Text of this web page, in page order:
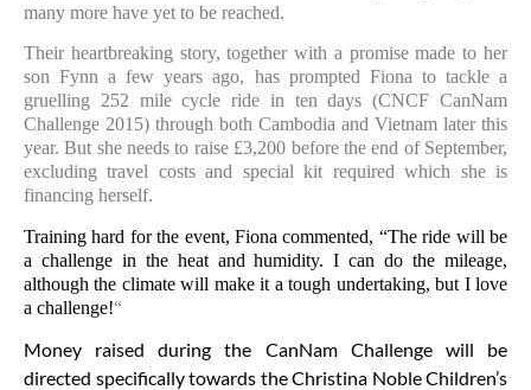
many more have yet to be reached.
Their heartbreaking story, together with a promise made to her
son Fynn a few years ago, has prompted Fiona to tackle a
gruelling 252 mile cycle ride in ten days (CNCF CanNam
Challenge 2015) through both Cambodia and Vietnam later this
year. But she needs to raise £3,200 before the end of September,
excluding travel costs and special kit required which she is
financing herself.
Training hard for the event, Fiona commented, “The ride will be
a challenge in the heat and humidity. I can do the mileage,
although the climate will make it a tough undertaking, but I love
a challenge!“
Money raised during the CanNam Challenge will be
directed specifically towards the Christina Noble Children’s